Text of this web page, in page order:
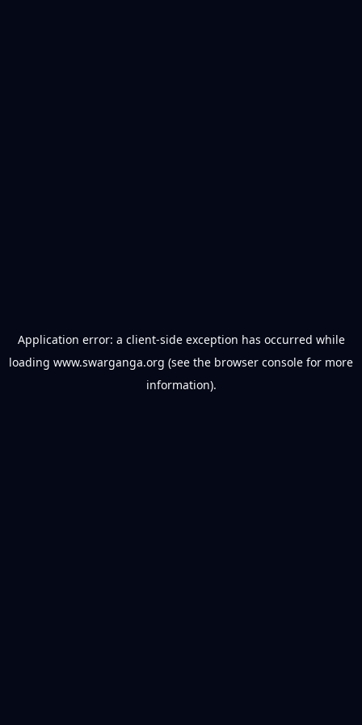
Application error: a client-side exception has occurred while
loading www.swarganga.org (see the browser console for more
information).